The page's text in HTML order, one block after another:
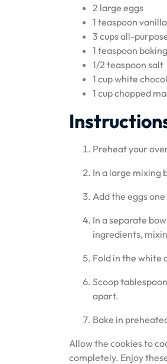
2 large eggs
1 teaspoon
3 cups all-
1 teaspoon
1/2 teaspoon salt
1 cup white
1 cup chopped
Preheat your
In a large mixing
Add the eggs
In a separate
ingredients,
Fold in the white
Scoop
apart.
Bake in
Allow the cookies to
completely. Enjoy